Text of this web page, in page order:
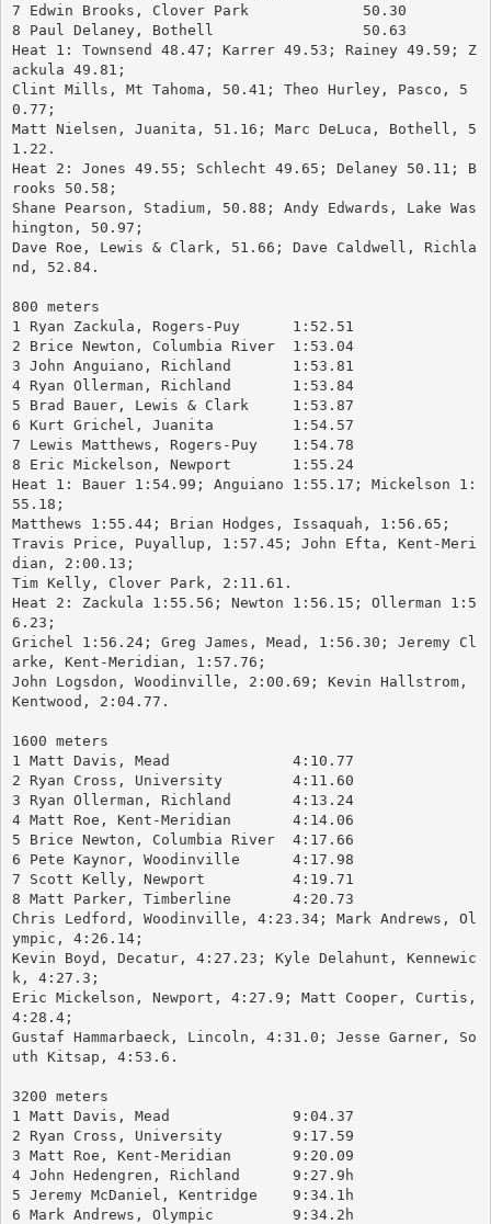
7 Edwin Brooks, Clover Park		50.30
8 Paul Delaney, Bothell			50.63
Heat 1: Townsend 48.47; Karrer 49.53; Rainey 49.59; Z
ackula 49.81;
Clint Mills, Mt Tahoma, 50.41; Theo Hurley, Pasco, 5
0.77;
Matt Nielsen, Juanita, 51.16; Marc DeLuca, Bothell, 5
1.22.
Heat 2: Jones 49.55; Schlecht 49.65; Delaney 50.11; B
rooks 50.58;
Shane Pearson, Stadium, 50.88; Andy Edwards, Lake Was
hington, 50.97;
Dave Roe, Lewis & Clark, 51.66; Dave Caldwell, Richla
nd, 52.84.
800 meters
1 Ryan Zackula, Rogers-Puy	1:52.51
2 Brice Newton, Columbia River	1:53.04
3 John Anguiano, Richland	1:53.81
4 Ryan Ollerman, Richland	1:53.84
5 Brad Bauer, Lewis & Clark	1:53.87
6 Kurt Grichel, Juanita		1:54.57
7 Lewis Matthews, Rogers-Puy	1:54.78
8 Eric Mickelson, Newport	1:55.24
Heat 1: Bauer 1:54.99; Anguiano 1:55.17; Mickelson 1:
55.18;
Matthews 1:55.44; Brian Hodges, Issaquah, 1:56.65;
Travis Price, Puyallup, 1:57.45; John Efta, Kent-Meri
dian, 2:00.13;
Tim Kelly, Clover Park, 2:11.61.
Heat 2: Zackula 1:55.56; Newton 1:56.15; Ollerman 1:5
6.23;
Grichel 1:56.24; Greg James, Mead, 1:56.30; Jeremy Cl
arke, Kent-Meridian, 1:57.76;
John Logsdon, Woodinville, 2:00.69; Kevin Hallstrom,
Kentwood, 2:04.77.
1600 meters
1 Matt Davis, Mead		4:10.77
2 Ryan Cross, University	4:11.60
3 Ryan Ollerman, Richland	4:13.24
4 Matt Roe, Kent-Meridian	4:14.06
5 Brice Newton, Columbia River	4:17.66
6 Pete Kaynor, Woodinville	4:17.98
7 Scott Kelly, Newport		4:19.71
8 Matt Parker, Timberline	4:20.73
Chris Ledford, Woodinville, 4:23.34; Mark Andrews, Ol
ympic, 4:26.14;
Kevin Boyd, Decatur, 4:27.23; Kyle Delahunt, Kennewic
k, 4:27.3;
Eric Mickelson, Newport, 4:27.9; Matt Cooper, Curtis,
4:28.4;
Gustaf Hammarbaeck, Lincoln, 4:31.0; Jesse Garner, So
uth Kitsap, 4:53.6.
3200 meters
1 Matt Davis, Mead		9:04.37
2 Ryan Cross, University	9:17.59
3 Matt Roe, Kent-Meridian	9:20.09
4 John Hedengren, Richland	9:27.9h
5 Jeremy McDaniel, Kentridge	9:34.1h
6 Mark Andrews, Olympic		9:34.2h